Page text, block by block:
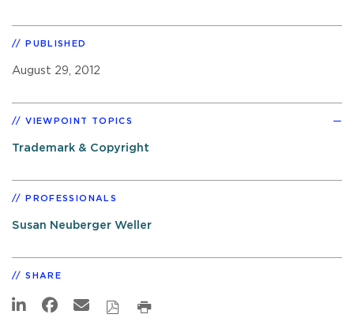
PUBLISHED
August 29, 2012
VIEWPOINT TOPICS
Trademark & Copyright
PROFESSIONALS
Susan Neuberger Weller
SHARE